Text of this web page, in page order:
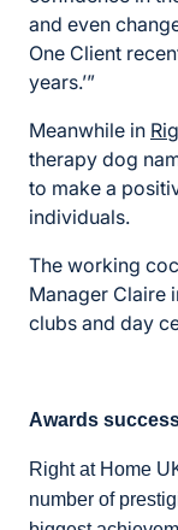
and even
One Client
years.’”
Meanwhile in
therapy dog
to make a
individuals.
The working
Manager Claire
clubs and day
Awards
Right at Home
number of